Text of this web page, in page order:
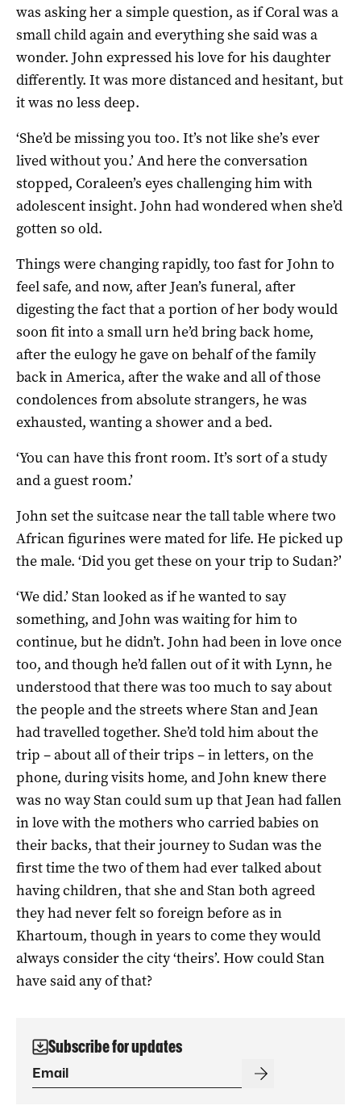
was asking her a simple question, as if Coral was a
small child again and everything she said was a
wonder. John expressed his love for his daughter
differently. It was more distanced and hesitant, but
it was no less deep.
‘She’d be missing you too. It’s not like she’s ever
lived without you.’ And here the conversation
stopped, Coraleen’s eyes challenging him with
adolescent insight. John had wondered when she’d
gotten so old.
Things were changing rapidly, too fast for John to
feel safe, and now, after Jean’s funeral, after
digesting the fact that a portion of her body would
soon fit into a small urn he’d bring back home,
after the eulogy he gave on behalf of the family
back in America, after the wake and all of those
condolences from absolute strangers, he was
exhausted, wanting a shower and a bed.
‘You can have this front room. It’s sort of a study
and a guest room.’
John set the suitcase near the tall table where two
African figurines were mated for life. He picked up
the male. ‘Did you get these on your trip to Sudan?’
‘We did.’ Stan looked as if he wanted to say
something, and John was waiting for him to
continue, but he didn’t. John had been in love once
too, and though he’d fallen out of it with Lynn, he
understood that there was too much to say about
the people and the streets where Stan and Jean
had travelled together. She’d told him about the
trip – about all of their trips – in letters, on the
phone, during visits home, and John knew there
was no way Stan could sum up that Jean had fallen
in love with the mothers who carried babies on
their backs, that their journey to Sudan was the
first time the two of them had ever talked about
having children, that she and Stan both agreed
they had never felt so foreign before as in
Khartoum, though in years to come they would
always consider the city ‘theirs’. How could Stan
have said any of that?
Subscribe for updates